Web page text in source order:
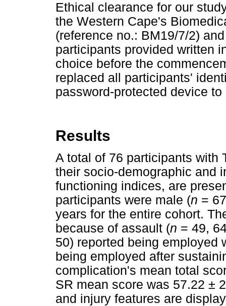
Ethical clearance for our
the Western Cape's
(reference no.: BM19/7/2)
participants provided written
choice before the
replaced all participants'
password-protected device
Results
A total of 76 participants with
their socio-demographic and
functioning indices, are
participants were male (n =
years for the entire cohort.
because of assault (n = 49,
50) reported being employed
being employed after
complication's mean total
SR mean score was 57.22 ±
and injury features are